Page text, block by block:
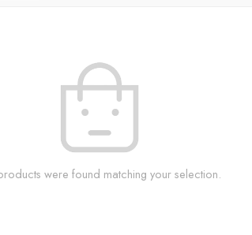
were found matching your selection.